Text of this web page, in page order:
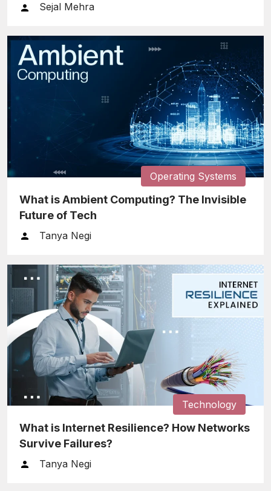
Sejal Mehra
Operating Systems
What is Ambient Computing? The Invisible
Future of Tech
Tanya Negi
Technology
What is Internet Resilience? How Networks
Survive Failures?
Tanya Negi